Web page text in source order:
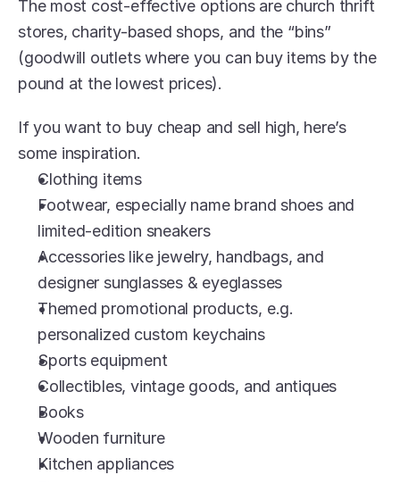
The most cost-effective options are church thrift
stores, charity-based shops, and the “bins”
(goodwill outlets where you can buy items by the
pound at the lowest prices).
If you want to buy cheap and sell high, here’s
some inspiration.
Clothing items
Footwear, especially name brand shoes and
limited-edition sneakers
Accessories like jewelry, handbags, and
designer sunglasses & eyeglasses
Themed promotional products, e.g.
personalized custom keychains
Sports equipment
Collectibles, vintage goods, and antiques
Books
Wooden furniture
Kitchen appliances